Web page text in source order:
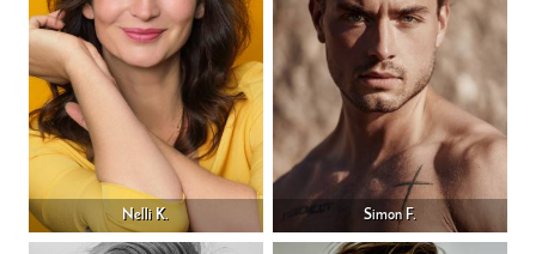
Nelli K. Simon F.